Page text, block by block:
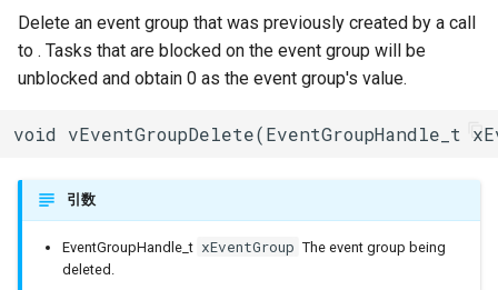
TLSTraits
タイマー(Ticker)
TwoWire
Delete an event group that was previously created by a call
to . Tasks that are blocked on the event group will be
unblocked and obtain 0 as the event group's value.
void vEventGroupDelete(EventGroupHandle_t
引数
EventGroupHandle_t xEventGroup The event group being
deleted.